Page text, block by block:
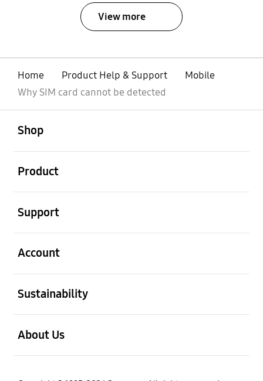
View more
Home Product Help & Support
Mobile
Why SIM card cannot be detected
Shop
Product
Support
Account
Sustainability
About Us